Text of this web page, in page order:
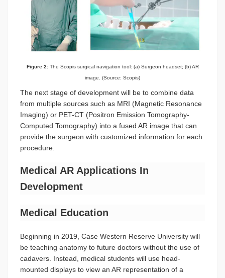
Figure 2:The Scopis surgical navigation tool: (a) Surgeon headset; (b) AR
image. (Source: Scopis)
The next stage of development will be to combine data
from multiple sources such as MRI (Magnetic Resonance
Imaging) or PET-CT (Positron Emission Tomography-
Computed Tomography) into a fused AR image that can
provide the surgeon with customized information for each
procedure.
Medical AR Applications In
Development
Medical Education
Beginning in 2019, Case Western Reserve University will
be teaching anatomy to future doctors without the use of
cadavers. Instead, medical students will use head-
mounted displays to view an AR representation of a